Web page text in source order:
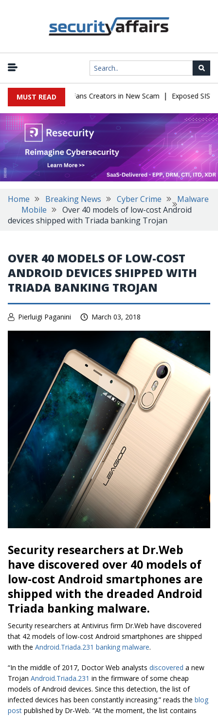
MUST READOnlyFans Creators in New Scam | Exposed SISVISA
Home Breaking News Cyber Crime
Malware
Mobile
Over 40 models of low-cost Android
devices shipped with Triada banking Trojan
OVER 40 MODELS OF LOW-COST
ANDROID DEVICES SHIPPED WITH
TRIADA BANKING TROJAN
Pierluigi Paganini March 03, 2018
Security researchers at Dr.Web
have discovered over 40 models of
low-cost Android smartphones are
shipped with the dreaded Android
Triada banking malware.
Security researchers at Antivirus firm Dr.Web have discovered
that 42 models of low-cost Android smartphones are shipped
with the Android.Triada.231 banking malware.
“In the middle of 2017, Doctor Web analysts discovered a new
Trojan Android.Triada.231 in the firmware of some cheap
models of Android devices. Since this detection, the list of
infected devices has been constantly increasing.” reads the blog
post published by Dr-Web. “At the moment, the list contains